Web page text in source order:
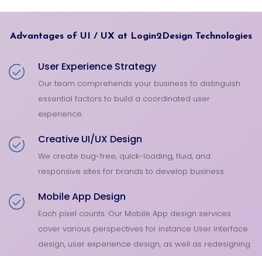
Advantages of UI / UX at Login2Design Technologies
User Experience Strategy
Our team comprehends your business to distinguish
essential factors to build a coordinated user
experience.
Creative UI/UX Design
We create bug-free, quick-loading, fluid, and
responsive sites for brands to develop business.
Mobile App Design
Each pixel counts. Our Mobile App design services
cover various perspectives for instance User interface
design, user experience design, as well as redesigning